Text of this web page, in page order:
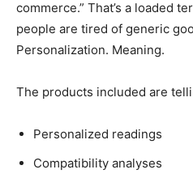
commerce.” That’s a loaded
people are tired of generic
Personalization. Meaning.
The products included are
Personalized readings
Compatibility analyses